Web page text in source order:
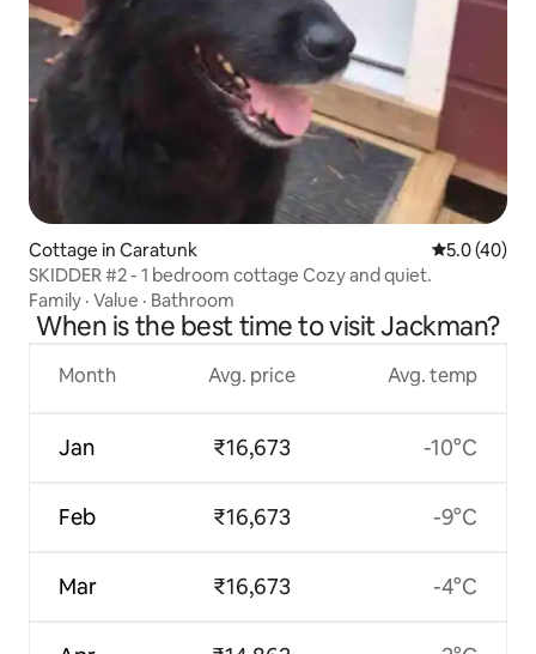
Cottage in Caratunk 5.0 out of 5
5.0 (40)
SKIDDER #2 - 1 bedroom cottage Cozy and quiet.
Family · Value · Bathroom
When is the best time to visit Jackman?
Month
Jan
Feb
Mar
Avg. price
₹16,673
₹16,673
₹16,673
Avg. temp
-10°C
-9°C
-4°C